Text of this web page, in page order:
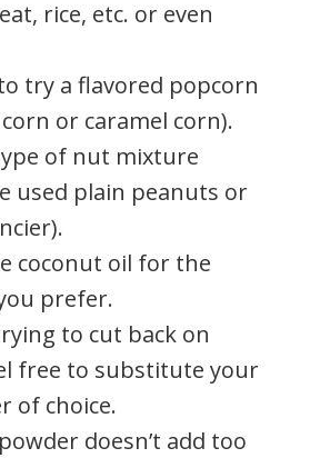
rice, etc. or even
try a flavored popcorn
or caramel corn).
of nut mixture
used plain peanuts or
coconut oil for the
prefer.
to cut back on
free to substitute your
of choice.
doesn’t add too